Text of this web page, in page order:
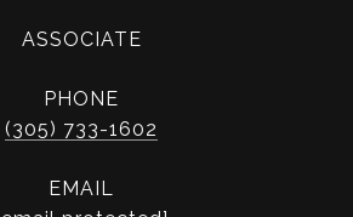
ASSOCIATE
PHONE
(305) 733-1602
EMAIL